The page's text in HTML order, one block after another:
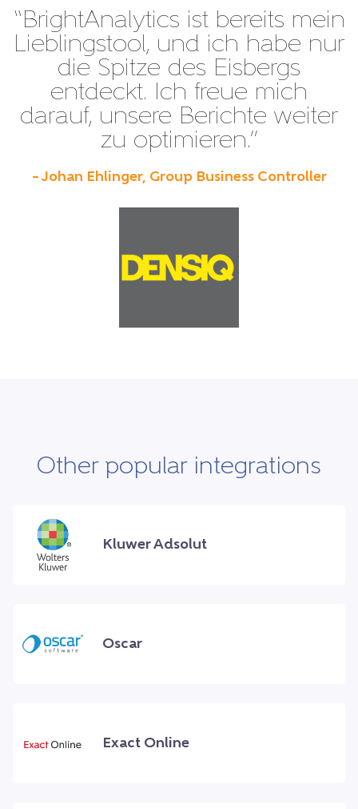
“BrightAnalytics ist bereits mein
Lieblingstool, und ich habe nur
die Spitze des Eisbergs
entdeckt. Ich freue mich
darauf, unsere Berichte weiter
zu optimieren.”
– Johan Ehlinger, Group Business Controller
Other popular integrations
Kluwer Adsolut
Oscar
Exact Online